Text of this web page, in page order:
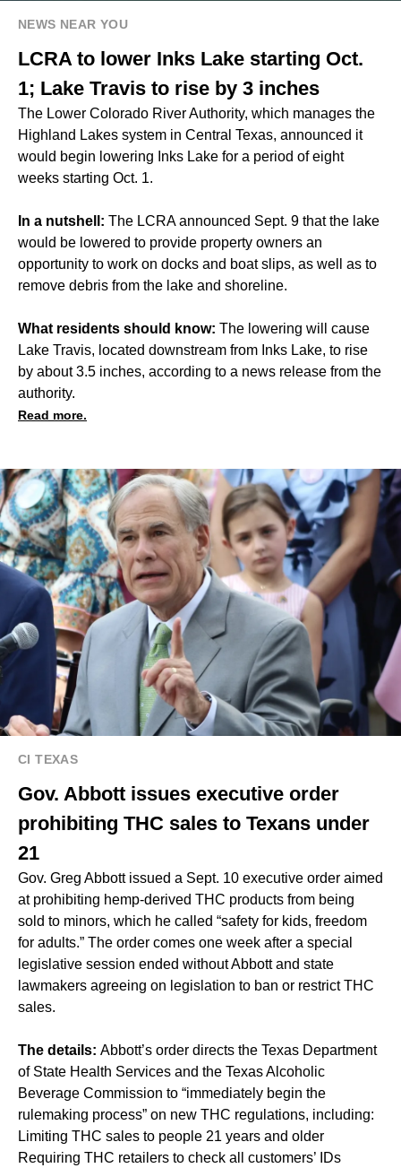
NEWS NEAR YOU
LCRA to lower Inks Lake starting Oct.
1; Lake Travis to rise by 3 inches
The Lower Colorado River Authority, which manages the
Highland Lakes system in Central Texas, announced it
would begin lowering Inks Lake for a period of eight
weeks starting Oct. 1.
In a nutshell: The LCRA announced Sept. 9 that the lake
would be lowered to provide property owners an
opportunity to work on docks and boat slips, as well as to
remove debris from the lake and shoreline.
What residents should know: The lowering will cause
Lake Travis, located downstream from Inks Lake, to rise
by about 3.5 inches, according to a news release from the
authority.
Read more.
CI TEXAS
Gov. Abbott issues executive order
prohibiting THC sales to Texans under
21
Gov. Greg Abbott issued a Sept. 10 executive order aimed
at prohibiting hemp-derived THC products from being
sold to minors, which he called “safety for kids, freedom
for adults.” The order comes one week after a special
legislative session ended without Abbott and state
lawmakers agreeing on legislation to ban or restrict THC
sales.
The details: Abbott’s order directs the Texas Department
of State Health Services and the Texas Alcoholic
Beverage Commission to “immediately begin the
rulemaking process” on new THC regulations, including:
Limiting THC sales to people 21 years and older
Requiring THC retailers to check all customers’ IDs